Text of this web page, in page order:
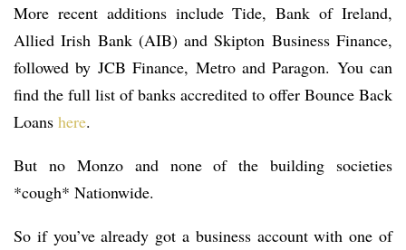
More recent additions include Tide, Bank of Ireland,
Allied Irish Bank (AIB) and Skipton Business Finance,
followed by JCB Finance, Metro and Paragon. You can
find the full list of banks accredited to offer Bounce Back
Loans here.
But no Monzo and none of the building societies
*cough* Nationwide.
So if you’ve already got a business account with one of